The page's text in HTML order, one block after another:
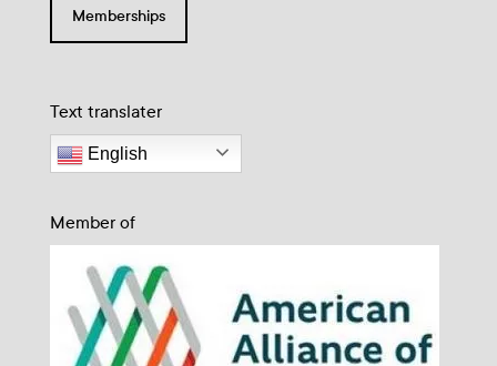
Memberships
Text translater
English
Member of